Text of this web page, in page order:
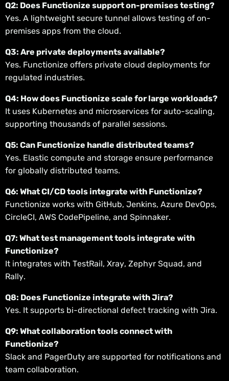
Q2: Does Functionize support on-premises testing?
Yes. A lightweight secure tunnel allows testing of on-
premises apps from the cloud.
Q3: Are private deployments available?
Yes. Functionize offers private cloud deployments for
regulated industries.
Q4: How does Functionize scale for large workloads?
It uses Kubernetes and microservices for auto-scaling,
supporting thousands of parallel sessions.
Q5: Can Functionize handle distributed teams?
Yes. Elastic compute and storage ensure performance
for globally distributed teams.
Q6: What CI/CD tools integrate with Functionize?
Functionize works with GitHub, Jenkins, Azure DevOps,
CircleCI, AWS CodePipeline, and Spinnaker.
Q7: What test management tools integrate with
Functionize?
It integrates with TestRail, Xray, Zephyr Squad, and
Rally.
Q8: Does Functionize integrate with Jira?
Yes. It supports bi-directional defect tracking with Jira.
Q9: What collaboration tools connect with
Functionize?
Slack and PagerDuty are supported for notifications and
team collaboration.